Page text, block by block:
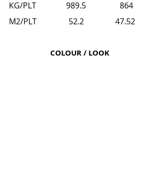
PLT 989.5
M2/PLT 52.2
864
47.52
COLOUR / LOOK